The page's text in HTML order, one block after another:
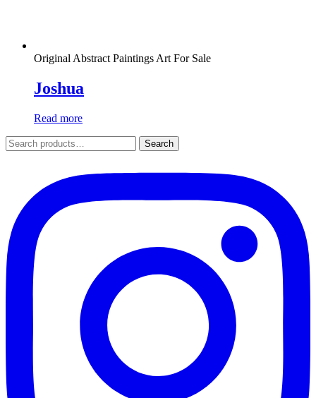
Original Abstract Paintings Art For Sale
Joshua
Read more
Search
for:
Search